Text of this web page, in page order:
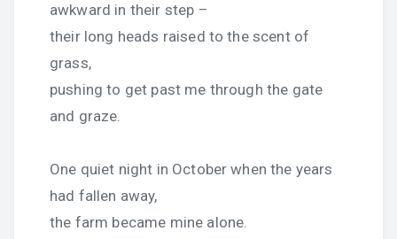
awkward in their step –
their long heads raised to the scent of
grass,
pushing to get past me through the gate
and graze.
One quiet night in October when the years
had fallen away,
the farm became mine alone.